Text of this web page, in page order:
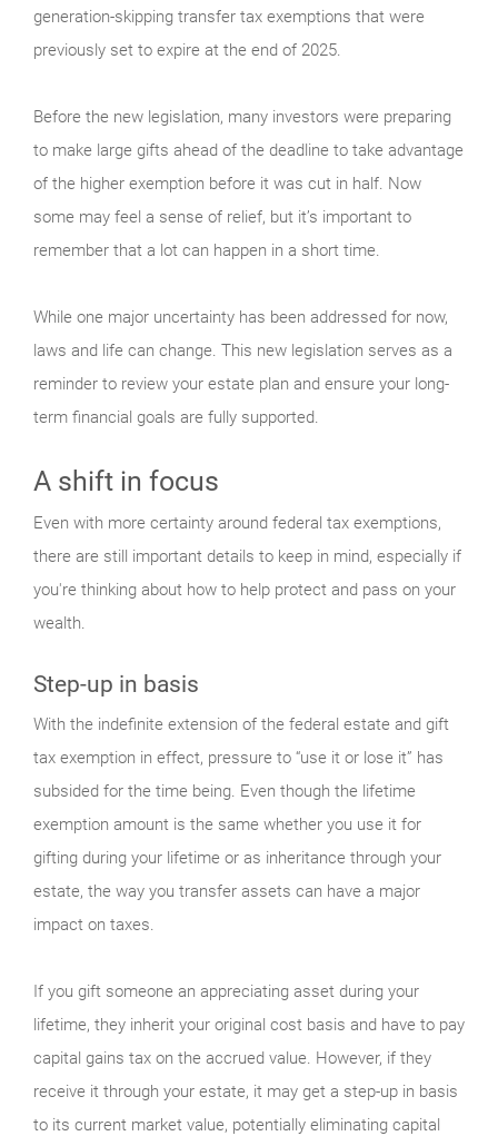
generation-skipping transfer tax exemptions that were
previously set to expire at the end of 2025.
Before the new legislation, many investors were preparing
to make large gifts ahead of the deadline to take advantage
of the higher exemption before it was cut in half. Now
some may feel a sense of relief, but it’s important to
remember that a lot can happen in a short time.
While one major uncertainty has been addressed for now,
laws and life can change. This new legislation serves as a
reminder to review your estate plan and ensure your long-
term financial goals are fully supported.
A shift in focus
Even with more certainty around federal tax exemptions,
there are still important details to keep in mind, especially if
you're thinking about how to help protect and pass on your
wealth.
Step-up in basis
With the indefinite extension of the federal estate and gift
tax exemption in effect, pressure to “use it or lose it” has
subsided for the time being. Even though the lifetime
exemption amount is the same whether you use it for
gifting during your lifetime or as inheritance through your
estate, the way you transfer assets can have a major
impact on taxes.
If you gift someone an appreciating asset during your
lifetime, they inherit your original cost basis and have to pay
capital gains tax on the accrued value. However, if they
receive it through your estate, it may get a step-up in basis
to its current market value, potentially eliminating capital